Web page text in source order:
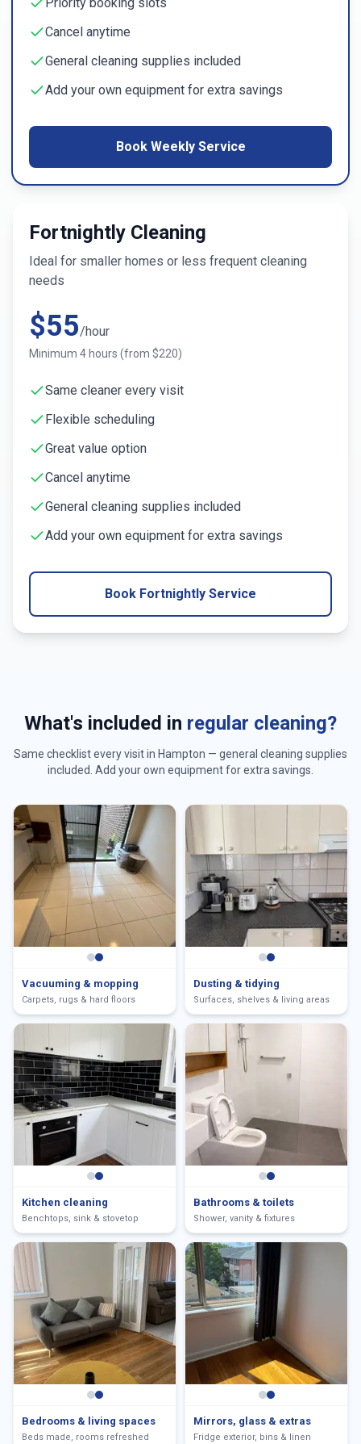
Cancel anytime
General cleaning supplies included
Add your own equipment for extra savings
Book Weekly Service
Fortnightly Cleaning
Ideal for smaller homes or less frequent cleaning
needs
$55/hour
Minimum 4 hours (from $220)
Same cleaner every visit
Flexible scheduling
Great value option
Cancel anytime
General cleaning supplies included
Add your own equipment for extra savings
Book Fortnightly Service
What's included in regular cleaning?
Same checklist every visit in Hampton — general cleaning supplies
included. Add your own equipment for extra savings.
Vacuuming & mopping
Carpets, rugs & hard floors
Dusting & tidying
Surfaces, shelves & living areas
Kitchen cleaning
Benchtops, sink & stovetop
Bathrooms & toilets
Shower, vanity & fixtures
Bedrooms & living spaces
Beds made, rooms refreshed
Mirrors, glass & extras
Fridge exterior, bins & linen